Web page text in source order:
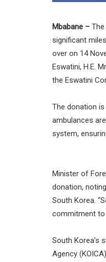
Mbabane –
significant
over on 14
Eswatini, H.E.
the Eswatini
The donation
ambulances
system,
Minister of
donation,
South Korea.
commitment to
South Korea’s
Agency